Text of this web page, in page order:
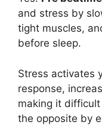
and stress by
tight muscles,
before sleep.
Stress activates
response,
making it
the opposite by